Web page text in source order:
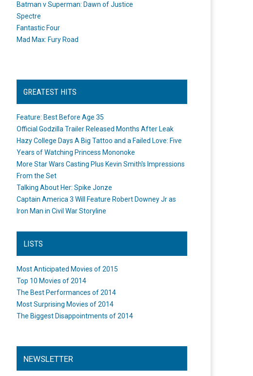
Batman v Superman: Dawn of Justice
Spectre
Fantastic Four
Mad Max: Fury Road
GREATEST HITS
Feature: Best Before Age 35
Official Godzilla Trailer Released Months After Leak
Hazy College Days A Big Tattoo and a Failed Love: Five
Years of Watching Princess Mononoke
More Star Wars Casting Plus Kevin Smith's Impressions
From the Set
Talking About Her: Spike Jonze
Captain America 3 Will Feature Robert Downey Jr as
Iron Man in Civil War Storyline
LISTS
Most Anticipated Movies of 2015
Top 10 Movies of 2014
The Best Performances of 2014
Most Surprising Movies of 2014
The Biggest Disappointments of 2014
NEWSLETTER